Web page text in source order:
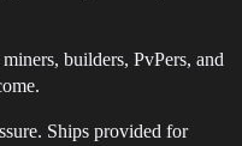
builders, PvPers, and
Ships provided for